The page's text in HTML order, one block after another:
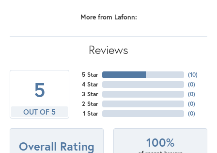
More from Lafonn:
Reviews
5
OUT OF 5
5 Star
4 Star
3 Star
2 Star
1 Star
(10)
(0)
(0)
(0)
(0)
Overall Rating 100%